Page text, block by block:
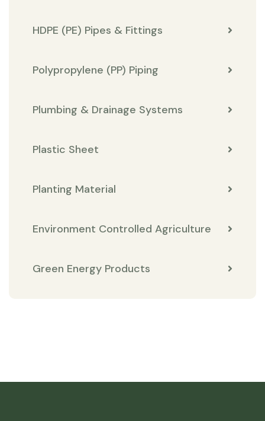
HDPE (PE) Pipes & Fittings
Polypropylene (PP) Piping
Plumbing & Drainage Systems
Plastic Sheet
Planting Material
Environment Controlled Agriculture
Green Energy Products